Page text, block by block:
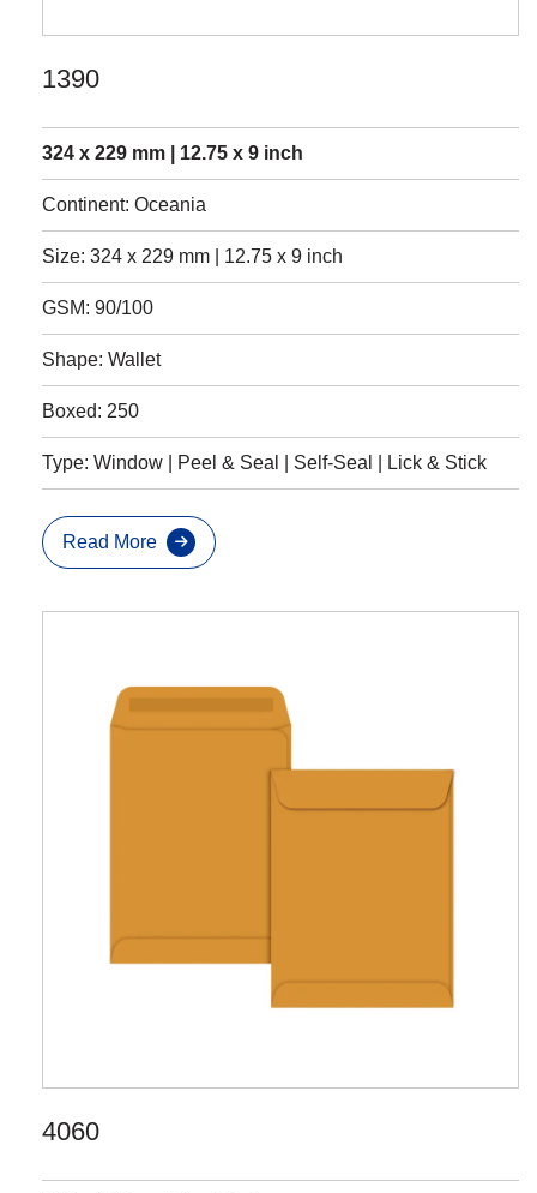
1390
324 x 229 mm | 12.75 x 9 inch
Continent: Oceania
Size: 324 x 229 mm | 12.75 x 9 inch
GSM: 90/100
Shape: Wallet
Boxed: 250
Type: Window | Peel & Seal | Self-Seal | Lick & Stick
Read More
4060